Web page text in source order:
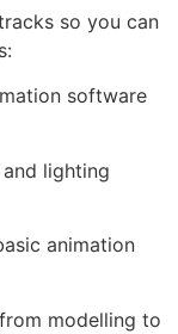
so you can
software
lighting
animation
modelling to